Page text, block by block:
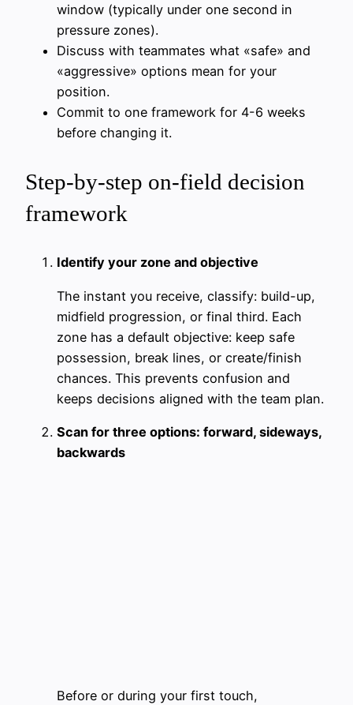
window (typically under one second in
pressure zones).
Discuss with teammates what «safe» and
«aggressive» options mean for your
position.
Commit to one framework for 4-6 weeks
before changing it.
Step-by-step on-field decision
framework
Identify your zone and objective
The instant you receive, classify: build-up,
midfield progression, or final third. Each
zone has a default objective: keep safe
possession, break lines, or create/finish
chances. This prevents confusion and
keeps decisions aligned with the team plan.
Scan for three options: forward, sideways,
backwards
Before or during your first touch,